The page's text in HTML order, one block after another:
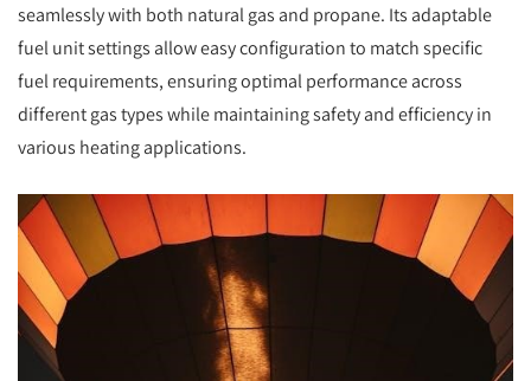
seamlessly with both natural gas and propane. Its adaptable
fuel unit settings allow easy configuration to match specific
fuel requirements, ensuring optimal performance across
different gas types while maintaining safety and efficiency in
various heating applications.